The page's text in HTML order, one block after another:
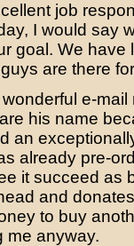
job
I would say
goal. We have
are there
e-mail
his name
an
already pre-
it succeed as
and
to buy
me anyway.